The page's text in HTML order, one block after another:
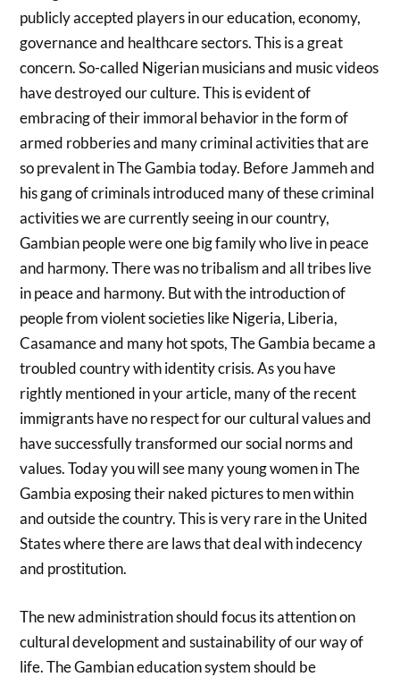
publicly accepted players in our education, economy,
governance and healthcare sectors. This is a great
concern. So-called Nigerian musicians and music videos
have destroyed our culture. This is evident of
embracing of their immoral behavior in the form of
armed robberies and many criminal activities that are
so prevalent in The Gambia today. Before Jammeh and
his gang of criminals introduced many of these criminal
activities we are currently seeing in our country,
Gambian people were one big family who live in peace
and harmony. There was no tribalism and all tribes live
in peace and harmony. But with the introduction of
people from violent societies like Nigeria, Liberia,
Casamance and many hot spots, The Gambia became a
troubled country with identity crisis. As you have
rightly mentioned in your article, many of the recent
immigrants have no respect for our cultural values and
have successfully transformed our social norms and
values. Today you will see many young women in The
Gambia exposing their naked pictures to men within
and outside the country. This is very rare in the United
States where there are laws that deal with indecency
and prostitution.
The new administration should focus its attention on
cultural development and sustainability of our way of
life. The Gambian education system should be